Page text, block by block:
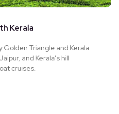
Kerala
Golden Triangle and Kerala
and Kerala's hill
cruises.